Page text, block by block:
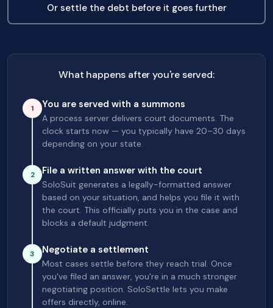
Or settle the debt before it goes further
What happens after you're served:
1 You are served with a summons
A process server delivers court documents. The
clock starts now — you typically have 20–30 days
depending on your state.
2 File a written answer with the court
SoloSuit generates a legally-formatted answer
based on your situation, and helps you file it with
the court. This officially puts you in the case and
blocks a default judgment.
3 Negotiate a settlement
Most cases settle before they reach trial. Once
you've filed an answer, you're in a much stronger
negotiating position. SoloSettle lets you make
offers directly, online.